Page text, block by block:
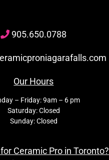
905.650.0788
Our Hours
– Friday: 9am – 6 pm
Saturday: Closed
Sunday: Closed
Ceramic Pro in Toronto?